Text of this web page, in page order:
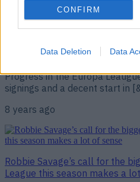
CONFIRM
Data Deletion Data
on Celtic very well
“Eight games unbeaten and
wish, I wish,” replied a
Progress in the Europa
signings and a decent start in
8 years ago
Robbie Savage’s call for the
League this season makes a